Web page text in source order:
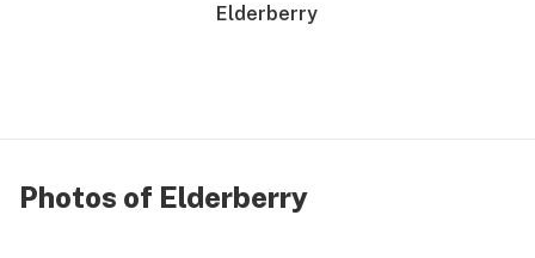
Elderberry
Photos of Elderberry